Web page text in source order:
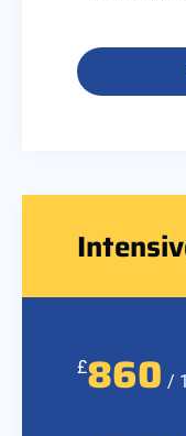
£860 /